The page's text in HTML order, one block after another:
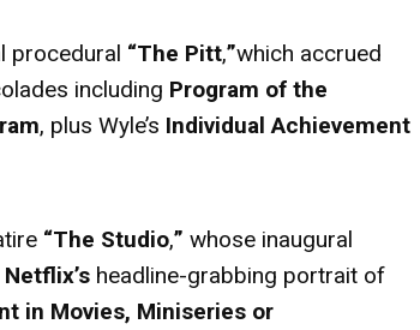
procedural “The Pitt,”which accrued
including Program of the
, plus Wyle’s Individual Achievement
“The Studio,” whose inaugural
Netflix’s headline-grabbing portrait of
in Movies, Miniseries or